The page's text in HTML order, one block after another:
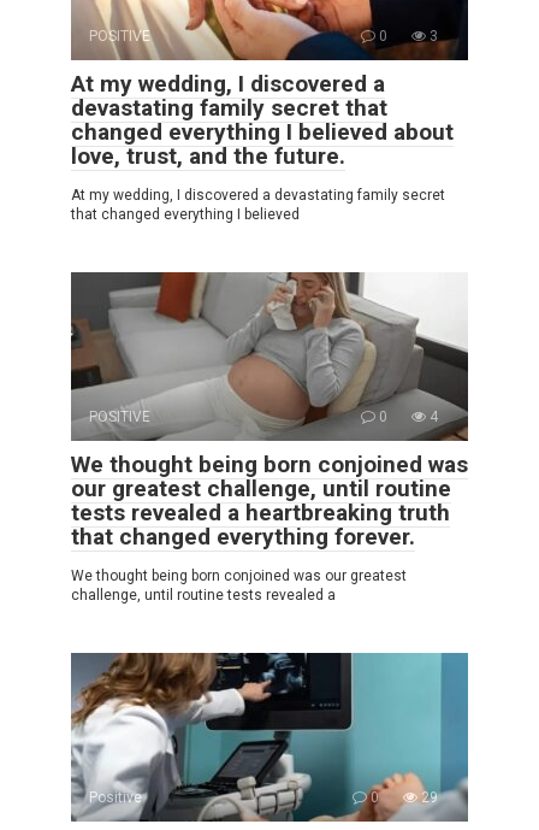
POSITIVE 0 3
At my wedding, I discovered a
devastating family secret that
changed everything I believed about
love, trust, and the future.
At my wedding, I discovered a devastating family secret
that changed everything I believed
POSITIVE 0 4
We thought being born conjoined was
our greatest challenge, until routine
tests revealed a heartbreaking truth
that changed everything forever.
We thought being born conjoined was our greatest
challenge, until routine tests revealed a
Positive 0 29